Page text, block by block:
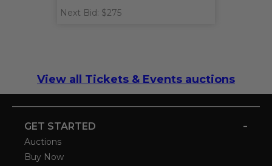
Next Bid: $275
View all Tickets & Events auctions
GET STARTED -
Auctions
Buy Now